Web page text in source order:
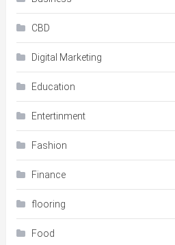
CBD
Digital Marketing
Education
Entertinment
Fashion
Finance
flooring
Food